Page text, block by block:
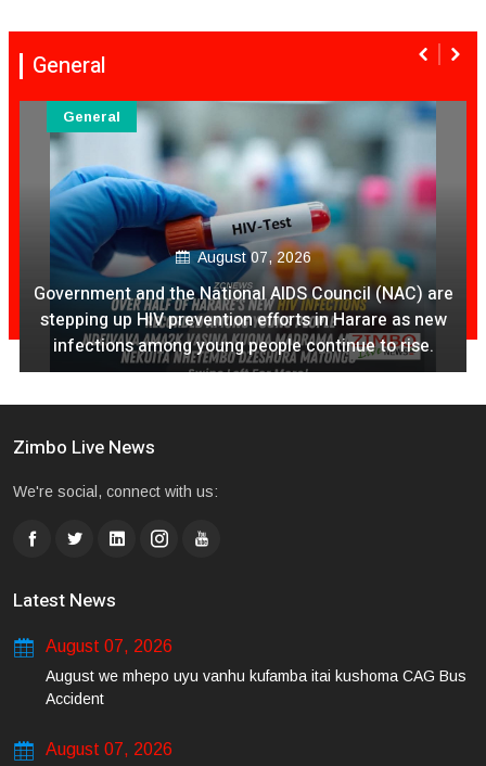
General
August 07, 2026
Government and the National AIDS Council (NAC) are
stepping up HIV prevention efforts in Harare as new
infections among young people continue to rise.
General
Zimbo Live News
We're social, connect with us:
Latest News
August 07, 2026
August we mhepo uyu vanhu kufamba itai kushoma CAG Bus
Accident
August 07, 2026